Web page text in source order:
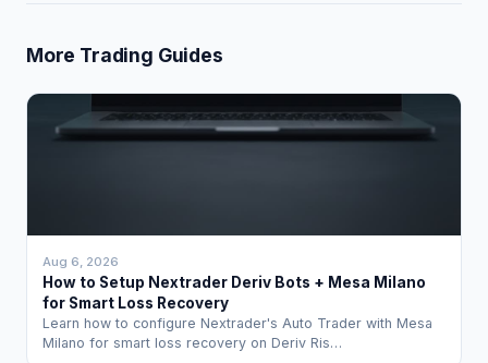
More Trading Guides
Aug 6, 2026
How to Setup Nextrader Deriv Bots + Mesa Milano
for Smart Loss Recovery
Learn how to configure Nextrader's Auto Trader with Mesa
Milano for smart loss recovery on Deriv Ris…